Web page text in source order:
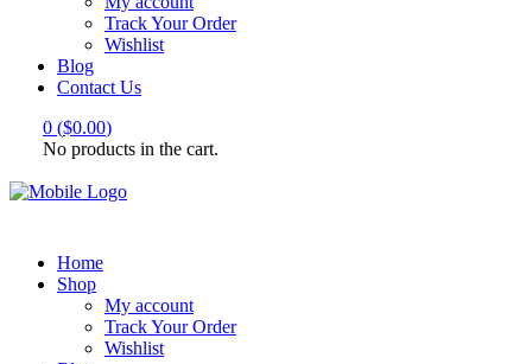
Track Your Order
Wishlist
Blog
Contact Us
0 ($0.00)
No products in the cart.
Home
Shop
My account
Track Your Order
Wishlist